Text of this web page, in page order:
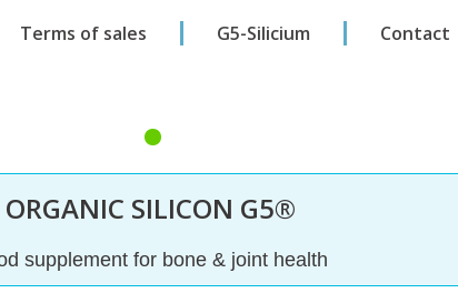
Terms of sales G5-Silicium Contact
ORGANIC SILICON G5®
supplement for bone & joint health